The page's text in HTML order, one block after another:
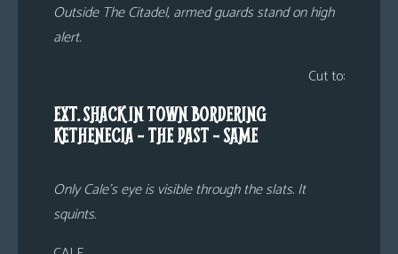
Outside The Citadel, armed guards stand on high
alert.
Cut to:
EXT. SHACK IN TOWN BORDERING
KETHENECIA – THE PAST – SAME
Only Cale’s eye is visible through the slats. It
squints.